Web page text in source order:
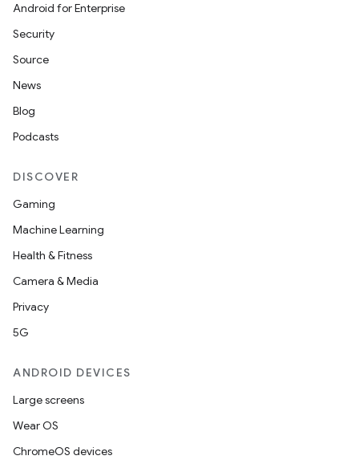
Android for Enterprise
Security
Source
News
Blog
Podcasts
DISCOVER
Gaming
Machine Learning
Health & Fitness
Camera & Media
Privacy
5G
ANDROID DEVICES
Large screens
Wear OS
ChromeOS devices